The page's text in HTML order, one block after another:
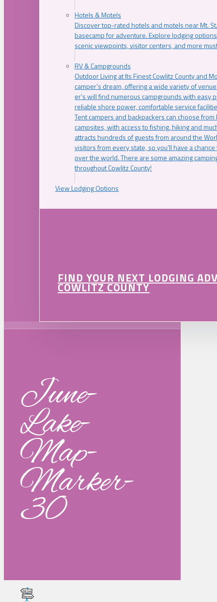
Hotels & Motels
Discover top-rated hotels and motels near Mt.
basecamp for adventure. Explore lodging
scenic viewpoints, visitor centers, and more
RV & Campgrounds
Outdoor Living at Its Finest Cowlitz County and
camper’s dream, offering a wide variety of
er’s will find numerous campgrounds with easy
reliable shore power, comfortable service
Tent campers and backpackers can choose
campsites, with access to fishing, hiking and
attracts hundreds of guests from around the
visitors from every state, so you’ll have a
over the world. There are some amazing
throughout Cowlitz County!
View Lodging Options
FIND YOUR NEXT LODGING
COWLITZ COUNTY
June-
Lake-
Map-
Marker-
30